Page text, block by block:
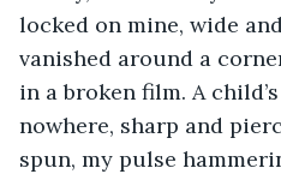
locked on mine, wide
vanished around a
in a broken film. A
nowhere, sharp and
spun, my pulse